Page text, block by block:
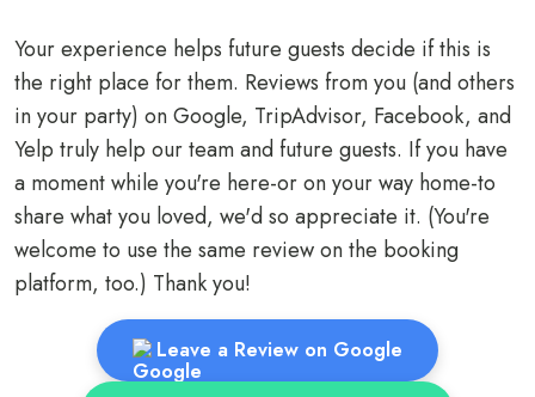
Your experience helps future guests decide if this is
the right place for them. Reviews from you (and others
in your party) on Google, TripAdvisor, Facebook, and
Yelp truly help our team and future guests. If you have
a moment while you're here-or on your way home-to
share what you loved, we'd so appreciate it. (You're
welcome to use the same review on the booking
platform, too.) Thank you!
Leave a Review on Google